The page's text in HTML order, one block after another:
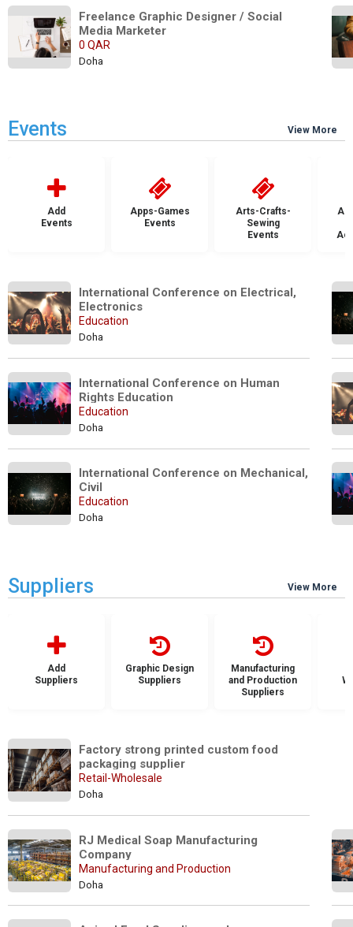
Freelance Graphic Designer / Social
Media Marketer
0 QAR
Doha
Events View More
Add
Events
Apps-Games
Events
Arts-Crafts-
Sewing
Events
International Conference on Electrical,
Electronics
Education
Doha
International Conference on Human
Education
Doha
International Conference on Mechanical,
Civil
Education
Doha
Suppliers View More
Add
Suppliers
Graphic Design
Suppliers
Manufacturing
and Production
Suppliers
Factory strong printed custom food
packaging supplier
Retail-Wholesale
Doha
RJ Medical Soap Manufacturing
Company
Manufacturing and Production
Doha